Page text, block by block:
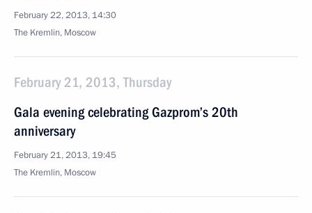
February 22, 2013, 14:30
The Kremlin, Moscow
February 21, 2013, Thursday
Gala evening celebrating Gazprom’s 20th
anniversary
February 21, 2013, 19:45
The Kremlin, Moscow